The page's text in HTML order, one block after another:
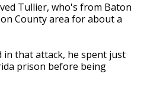
Tullier, who's from Baton
County area for about a
in that attack, he spent just
prison before being